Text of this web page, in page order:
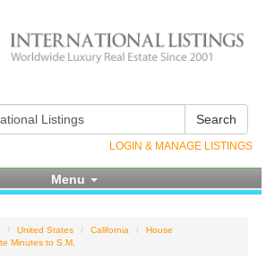
Search
LOGIN & MANAGE LISTINGS
Menu
United States California
House
Minutes to S.M.